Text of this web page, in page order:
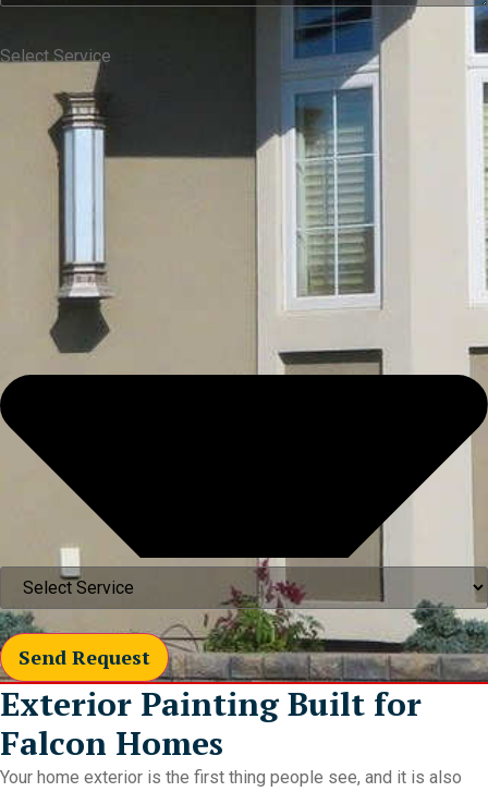
Select Service
Send Request
Exterior Painting Built for
Falcon Homes
Your home exterior is the first thing people see, and it is also